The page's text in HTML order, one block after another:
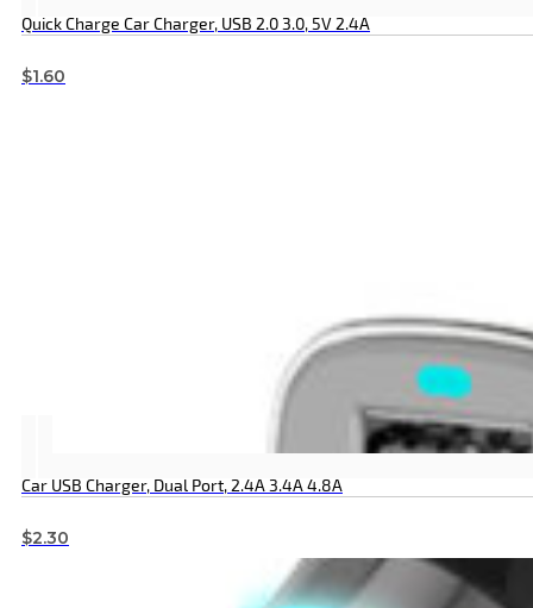
Quick Charge Car Charger, USB 2.0 3.0, 5V 2.4A
$1.60
Car USB Charger, Dual Port, 2.4A 3.4A 4.8A
$2.30